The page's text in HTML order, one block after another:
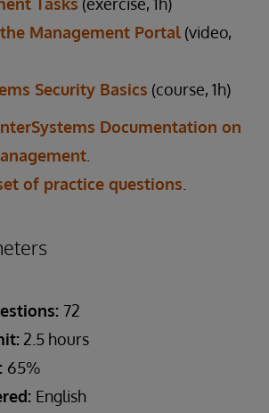
Management Portal (video,
Security Basics (course, 1h)
Documentation on
of practice questions
72
2.5 hours
65%
English